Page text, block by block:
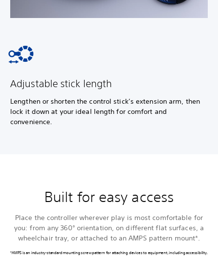
Adjustable stick length
Lengthen or shorten the control stick’s extension arm, then
lock it down at your ideal length for comfort and
convenience.
Built for easy access
Place the controller wherever play is most comfortable for
you: from any 360° orientation, on different flat surfaces, a
wheelchair tray, or attached to an AMPS pattern mount*.
*AMPS is an industry-standard mounting screw pattern for attaching devices to equipment, including accessibility.